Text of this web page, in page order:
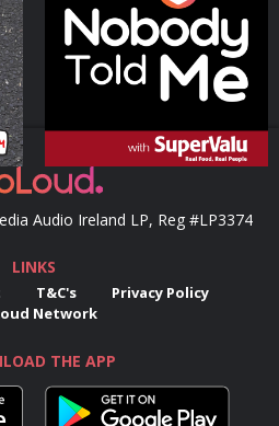
Podcast Series
Audio Ireland LP, Reg #LP3374
LINKS
T&C's
Privacy Policy
Network
THE APP